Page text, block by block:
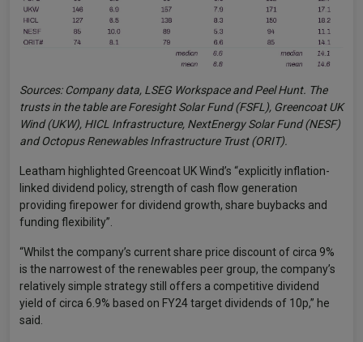
Sources: Company data, LSEG Workspace and Peel Hunt. The
trusts in the table are Foresight Solar Fund (FSFL), Greencoat UK
Wind (UKW), HICL Infrastructure, NextEnergy Solar Fund (NESF)
and Octopus Renewables Infrastructure Trust (ORIT).
Leatham highlighted Greencoat UK Wind’s “explicitly inflation-
linked dividend policy, strength of cash flow generation
providing firepower for dividend growth, share buybacks and
funding flexibility”.
“Whilst the company’s current share price discount of circa 9%
is the narrowest of the renewables peer group, the company’s
relatively simple strategy still offers a competitive dividend
yield of circa 6.9% based on FY24 target dividends of 10p,” he
said.